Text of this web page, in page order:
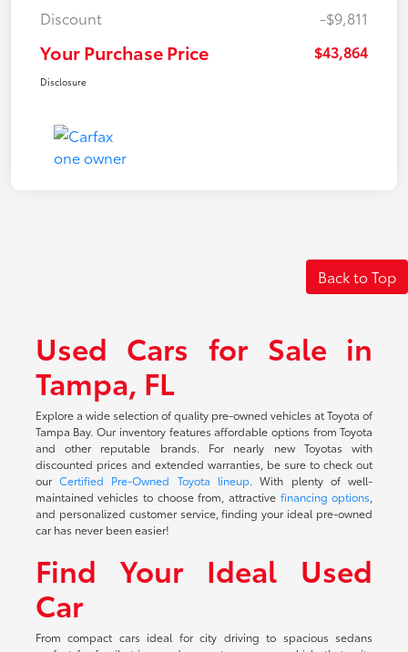
Discount
-$9,811
Your Purchase Price $43,864
Disclosure
Back to Top
Used Cars for Sale in
Tampa, FL
Explore a wide selection of quality pre-owned vehicles at Toyota of
Tampa Bay. Our inventory features affordable options from Toyota
and other reputable brands. For nearly new Toyotas with
discounted prices and extended warranties, be sure to check out
our Certified Pre-Owned Toyota lineup. With plenty of well-
maintained vehicles to choose from, attractive financing options
and personalized customer service, finding your ideal pre-owned
car has never been easier!
Find Your Ideal Used
Car
From compact cars ideal for city driving to spacious sedans